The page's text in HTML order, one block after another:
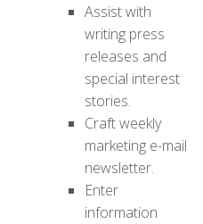
Assist with
writing press
releases and
special interest
stories.
Craft weekly
marketing e-mail
newsletter.
Enter
information